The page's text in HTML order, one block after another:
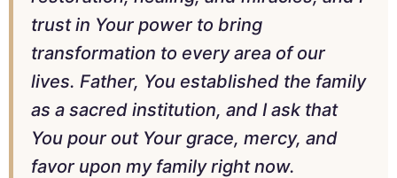
trust in Your power to bring
transformation to every area of our
lives. Father, You established the family
as a sacred institution, and I ask that
You pour out Your grace, mercy, and
favor upon my family right now.